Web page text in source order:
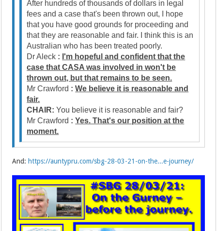
After hundreds of thousands of dollars in legal
fees and a case that's been thrown out, I hope
that you have good grounds for proceeding and
that they are reasonable and fair. I think this is an
Australian who has been treated poorly.
Dr Aleck : I'm hopeful and confident that the
case that CASA was involved in won't be
thrown out, but that remains to be seen.
Mr Crawford : We believe it is reasonable and
fair.
CHAIR: You believe it is reasonable and fair?
Mr Crawford : Yes. That's our position at the
moment.
And: https://auntypru.com/sbg-28-03-21-on-the...e-journey/